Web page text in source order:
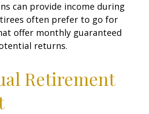
can provide income during
often prefer to go for
offer monthly guaranteed
returns.
Retirement